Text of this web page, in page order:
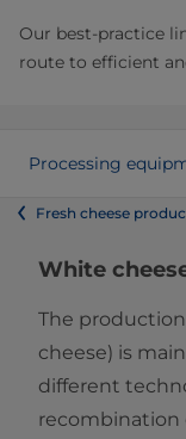
Our best-practice
route to efficient
Processing
Fresh cheese
White
The
cheese) is
different
recombination